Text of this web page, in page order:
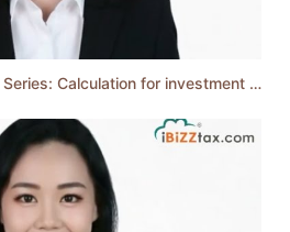
2.30 iBiZZtax® eTutorial Series: Calculation for investment holding company